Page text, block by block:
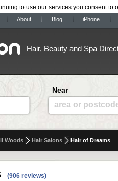
to use our services you consent to
About Blog iPhone
Hair, Beauty and Spa
Near
area or
Woods Hair Salons Hair of Dreams
(906 reviews)